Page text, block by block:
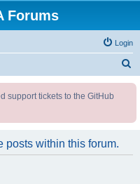
Forums
Login
support tickets to the GitHub
posts within this forum.